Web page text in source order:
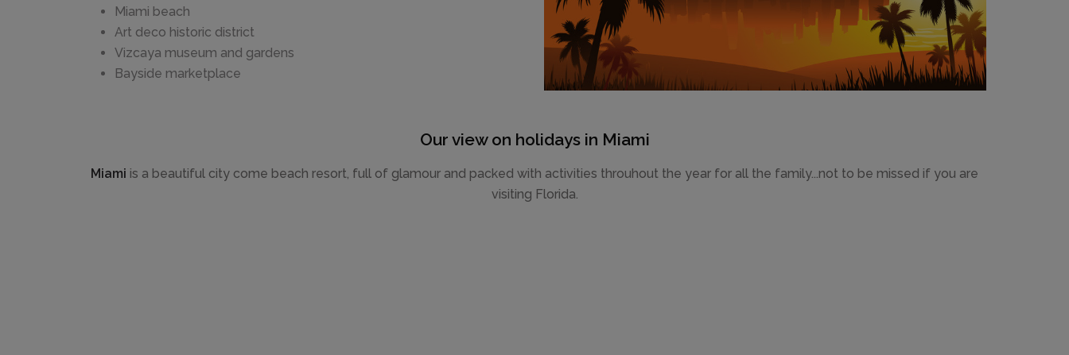
Miami beach
Art deco historic district
Vizcaya museum and gardens
Bayside marketplace
Our view on holidays in Miami
Miami is a beautiful city come beach resort, full of glamour and packed with activities throuhout the year for all the family...not to be missed if you are
visiting Florida.